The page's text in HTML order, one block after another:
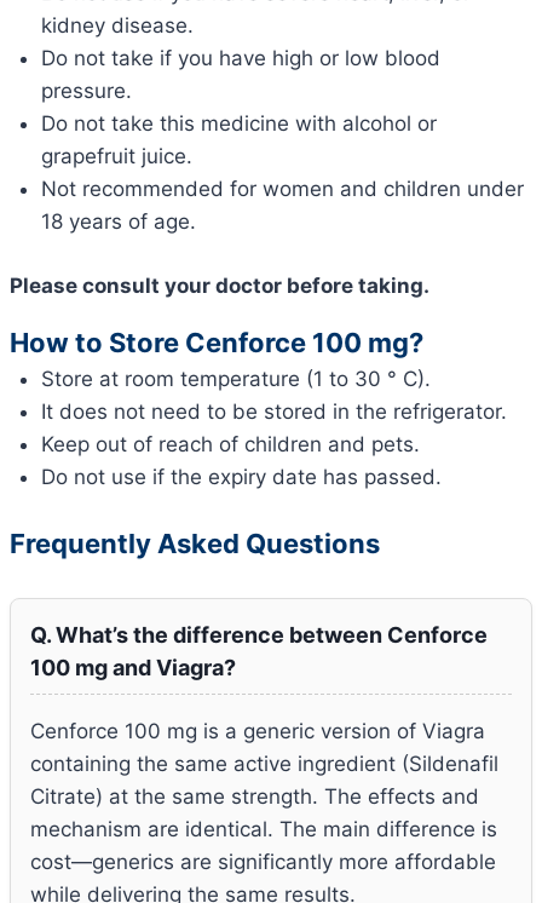
kidney disease.
Do not take if you have high or low blood
pressure.
Do not take this medicine with alcohol or
grapefruit juice.
Not recommended for women and children under
18 years of age.
Please consult your doctor before taking.
How to Store Cenforce 100 mg?
Store at room temperature (1 to 30 ° C).
It does not need to be stored in the refrigerator.
Keep out of reach of children and pets.
Do not use if the expiry date has passed.
Frequently Asked Questions
Q. What’s the difference between Cenforce
100 mg and Viagra?
Cenforce 100 mg is a generic version of Viagra
containing the same active ingredient (Sildenafil
Citrate) at the same strength. The effects and
mechanism are identical. The main difference is
cost—generics are significantly more affordable
while delivering the same results.